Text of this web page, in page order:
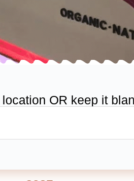
OR keep it